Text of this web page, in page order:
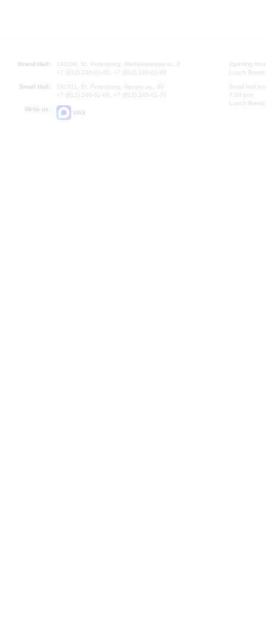
Grand Hall:
191186, St. Petersburg, Mikhailovskaya st., 2
+7 (812) 240-01-00, +7 (812) 240-01-80
Small Hall:
191011, St. Petersburg, Nevsky av., 30
+7 (812) 240-01-00, +7 (812) 240-01-70
Write us:
MAX
Opening
Lunch
Small Hall
7.30 pm)
Lunch